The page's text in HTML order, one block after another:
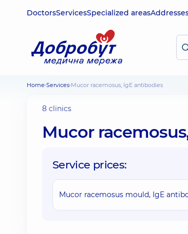
DoctorsServicesSpecialized areas
Home Services Mucor racemosus, IgE antibodies
8 clinics
Mucor
Service prices:
Mucor racemosus mould, IgE